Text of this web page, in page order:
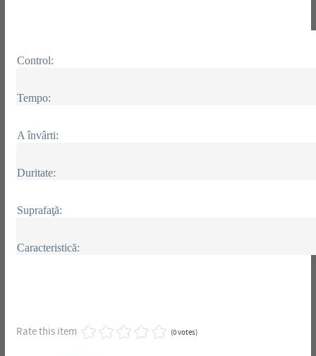
Control:
Tempo:
A învârti:
Duritate:
Suprafaţă:
Caracteristică:
Rate this item (0 votes)